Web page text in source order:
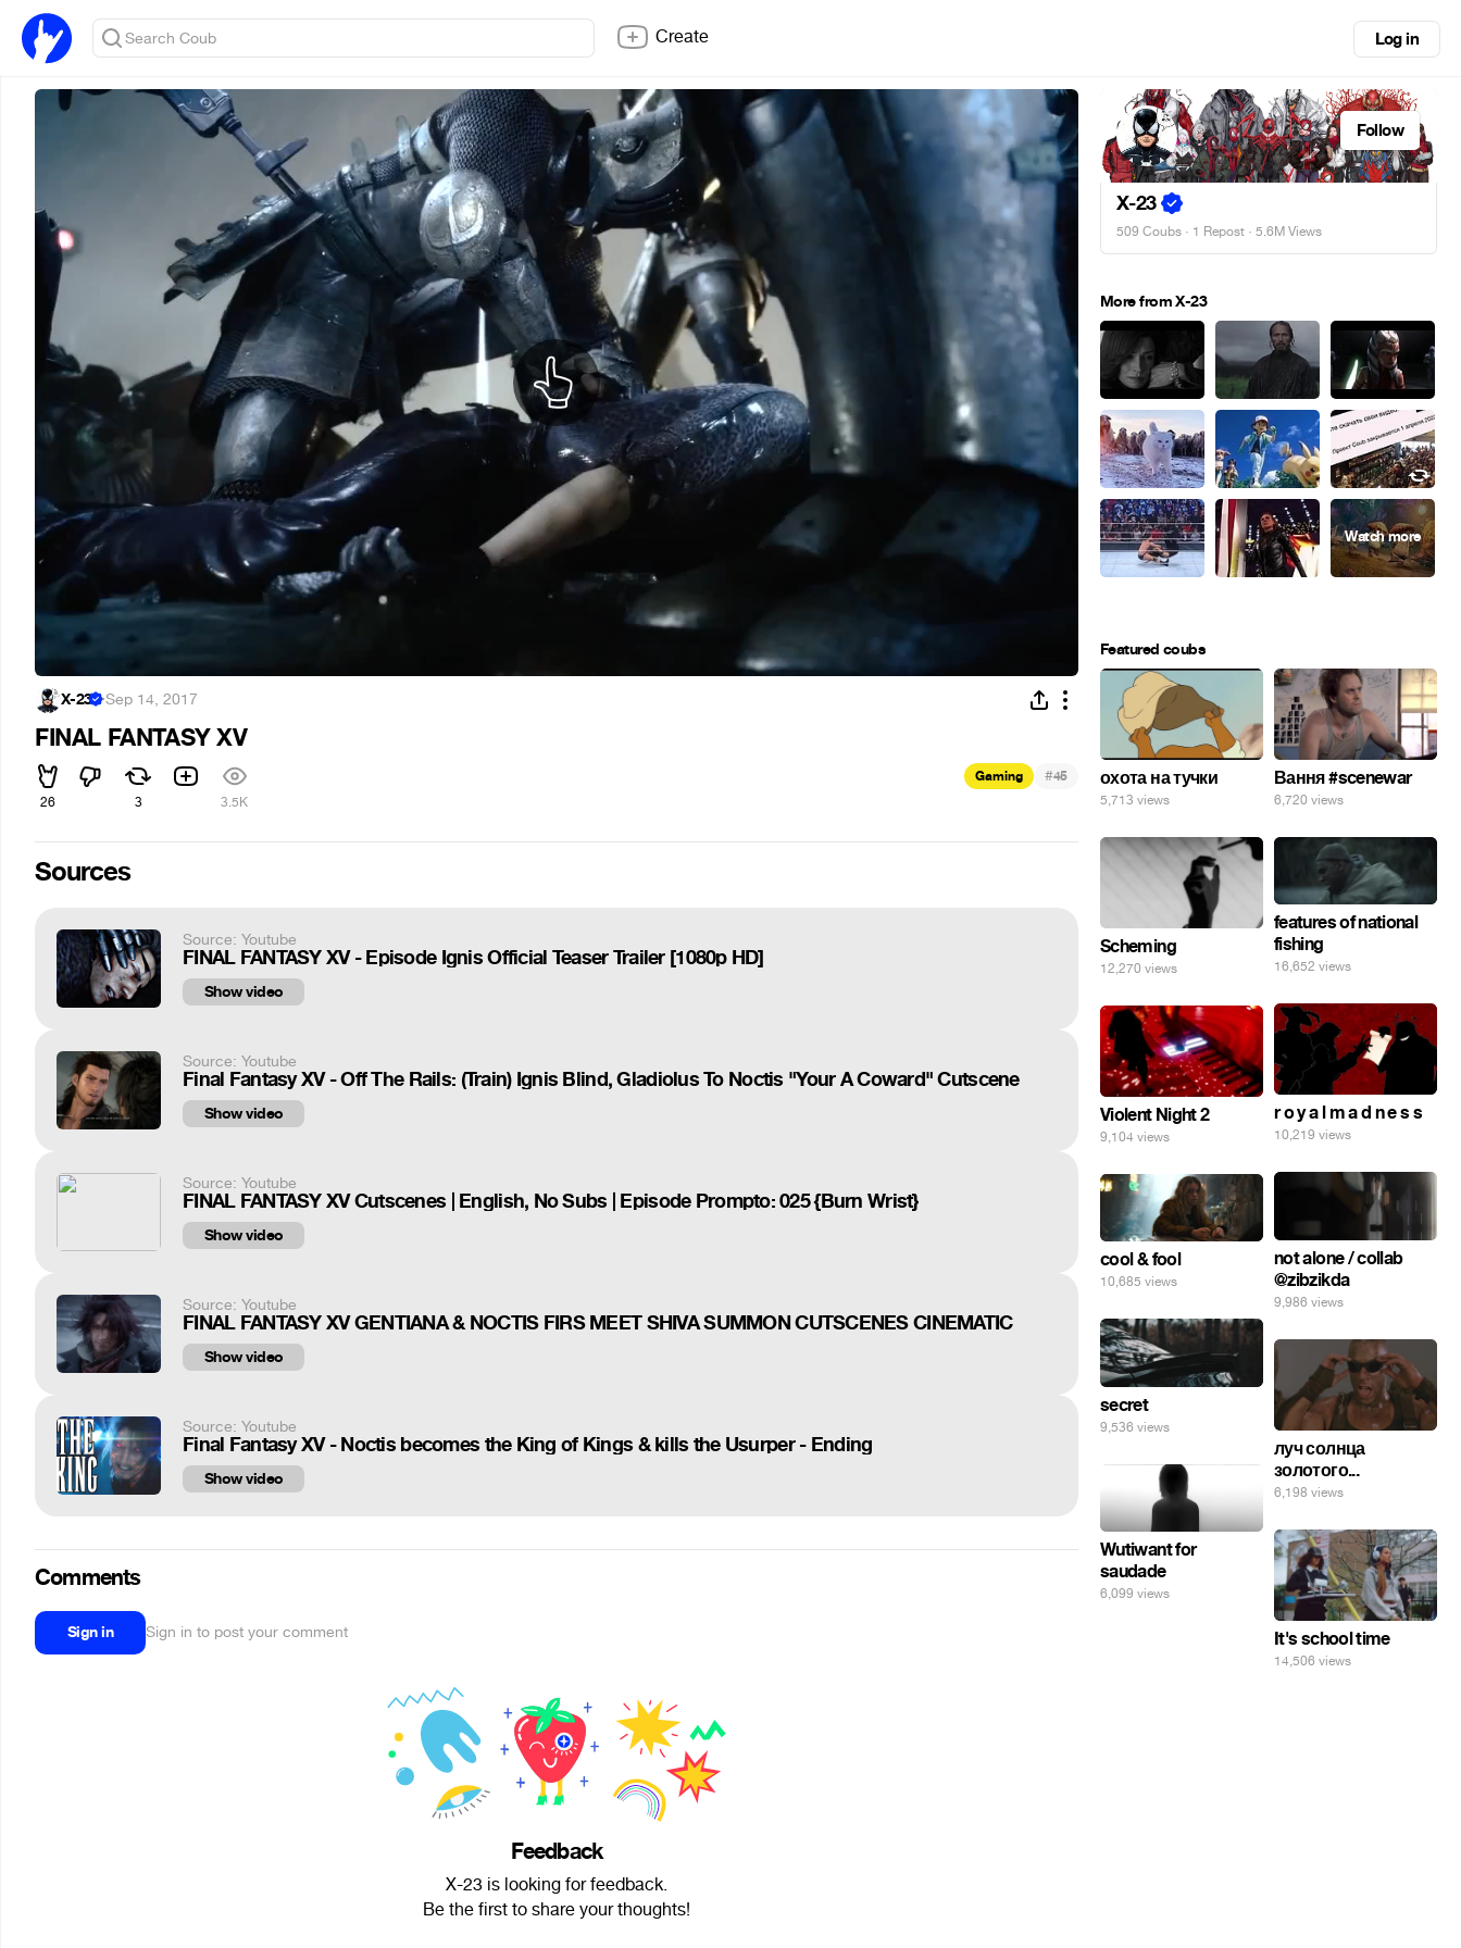
Create Log in
X-23 ·Sep 14, 2017
FINAL FANTASY XV
26 3 3.5K
Gaming #45
Sources
Source: Youtube
FINAL FANTASY XV - Episode Ignis Official Teaser Trailer [1080p HD]
Show video
Source: Youtube
Final Fantasy XV - Off The Rails: (Train) Ignis Blind, Gladiolus To Noctis "Your A Coward" Cutscene
Show video
Source: Youtube
FINAL FANTASY XV Cutscenes | English, No Subs | Episode Prompto: 025 {Burn Wrist}
Show video
Source: Youtube
FINAL FANTASY XV GENTIANA & NOCTIS FIRS MEET SHIVA SUMMON CUTSCENES CINEMATIC
Show video
Source: Youtube
Final Fantasy XV - Noctis becomes the King of Kings & kills the Usurper - Ending
Show video
Comments
Sign in Sign in to post your comment
Feedback
X-23 is looking for feedback.
Be the first to share your thoughts!
Follow
X-23
509 Coubs · 1 Repost · 5.6M Views
More from X-23
Featured coubs
охота на тучки
5,713 views
Вання #scenewar
6,720 views
Scheming
12,270 views
features of national
fishing
16,652 views
r o y a l m a d n e s s
10,219 views
Violent Night 2
9,104 views
not alone / collab
@zibzikda
9,986 views
cool & fool
10,685 views
secret
9,536 views
луч солнца
золотого...
6,198 views
Wutiwant for
saudade
6,099 views
It's school time
14,506 views